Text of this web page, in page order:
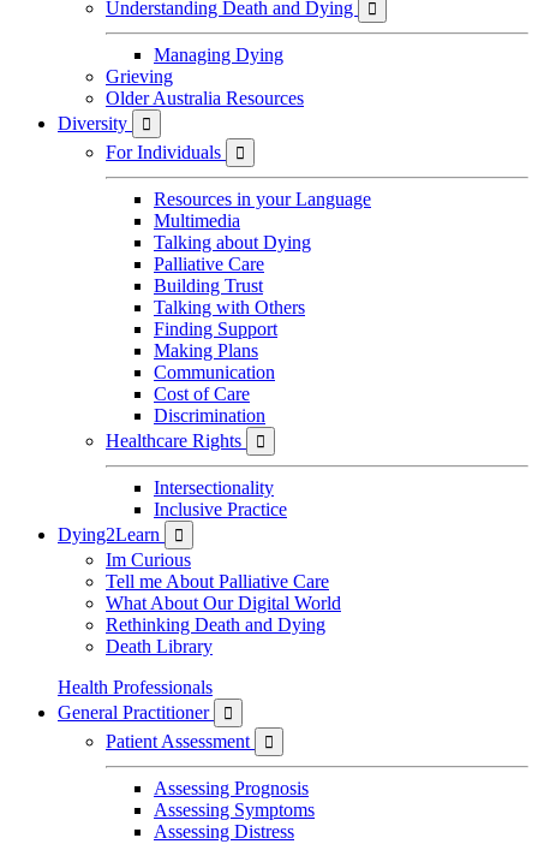
Understanding Death and Dying

Managing Dying
Grieving
Older Australia Resources
Diversity

For Individuals 
Resources in your Language
Multimedia
Talking about Dying
Palliative Care
Building Trust
Talking with Others
Finding Support
Making Plans
Communication
Cost of Care
Discrimination
Healthcare Rights

Intersectionality
Inclusive Practice
Dying2Learn

Im Curious
Tell me About Palliative Care
What About Our Digital World
Rethinking Death and Dying
Death Library
Health Professionals
General Practitioner

Patient Assessment 
Assessing Prognosis
Assessing Symptoms
Assessing Distress